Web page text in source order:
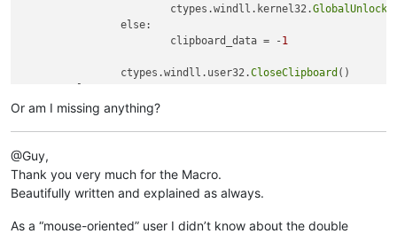
			ctypes.windll.kernel32.
GlobalUnlock
		else:
			clipboard_data = -
1
		ctypes.windll.user32.
CloseClipboard ()
		clipboard_data = -
print
Or am I missing anything?
@Guy,
Thank you very much for the Macro.
Beautifully written and explained as always.
As a “mouse-oriented” user I didn’t know about the double